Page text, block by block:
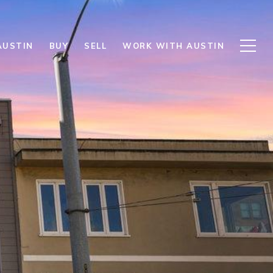
BUY SELL WORK WITH AUSTIN